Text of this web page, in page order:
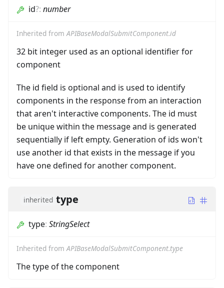
id?: number
Inherited fromAPIBaseModalSubmitComponent.id
32 bit integer used as an optional identifier for
component
The id field is optional and is used to identify
components in the response from an interaction
that aren't interactive components. The id must
be unique within the message and is generated
sequentially if left empty. Generation of ids won't
use another id that exists in the message if you
have one defined for another component.
inherited type
type: StringSelect
Inherited fromAPIBaseModalSubmitComponent.type
The type of the component